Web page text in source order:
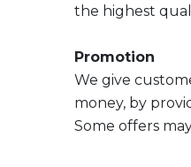
the highest
Promotion
We give
money, by
Some offers